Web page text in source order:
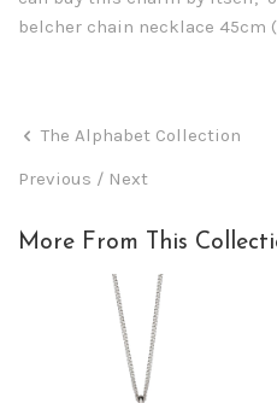
belcher chain necklace 45cm
The Alphabet Collection
Previous / Next
More From This